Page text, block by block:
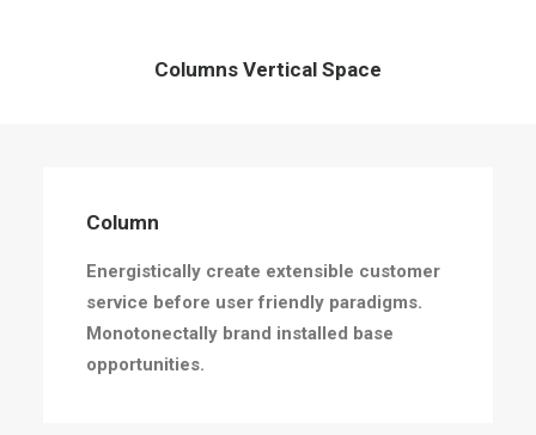
Columns Vertical Space
Column
Energistically create extensible customer
service before user friendly paradigms.
Monotonectally brand installed base
opportunities.